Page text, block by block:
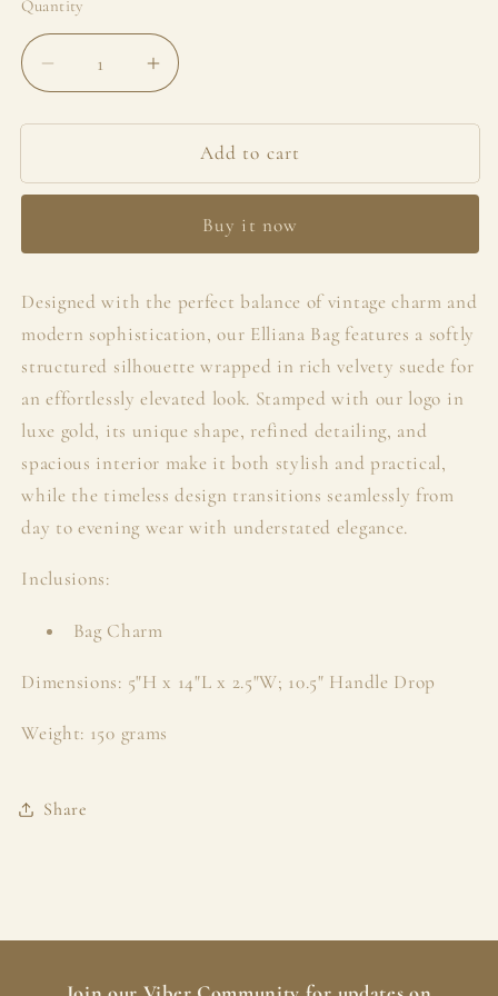
Quantity
Decrease
quantity
for
Bag
Increase
quantity
for
Elliana
Bag
Add to cart
Buy it now
Designed with the perfect balance of vintage charm and
modern sophistication, our Elliana Bag features a softly
structured silhouette wrapped in rich velvety suede for
an effortlessly elevated look. Stamped with our logo in
luxe gold, its unique shape, refined detailing, and
spacious interior make it both stylish and practical,
while the timeless design transitions seamlessly from
day to evening wear with understated elegance.
Inclusions:
Bag Charm
Dimensions: 5"H x 14"L x 2.5"W; 10.5" Handle Drop
Weight: 150 grams
Share